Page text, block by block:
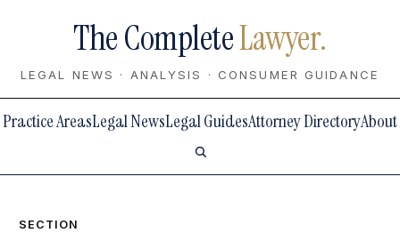
The CompleteLawyer.
LEGAL NEWS · ANALYSIS · CONSUMER GUIDANCE
Practice AreasLegal NewsLegal GuidesAttorney DirectoryAbout
SECTION